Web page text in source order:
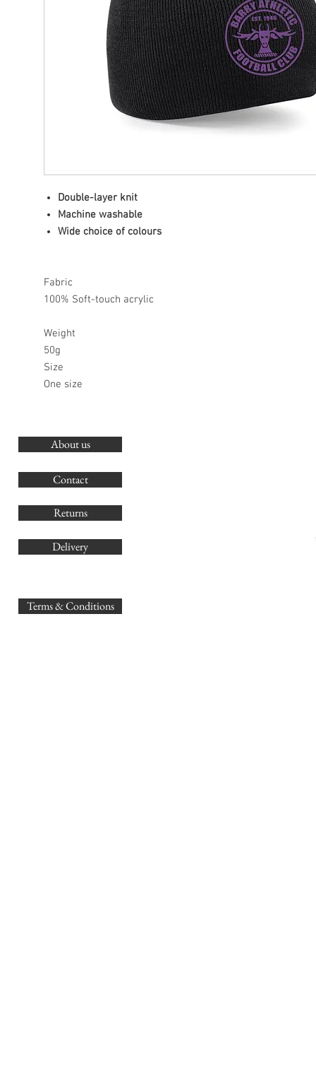
Double-layer knit
Machine washable
Wide choice of colours
Fabric
100% Soft-touch acrylic
Weight
50g
Size
One size
About us
Contact
Returns
Delivery
Terms & Conditions